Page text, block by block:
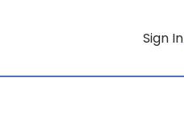
Sign In